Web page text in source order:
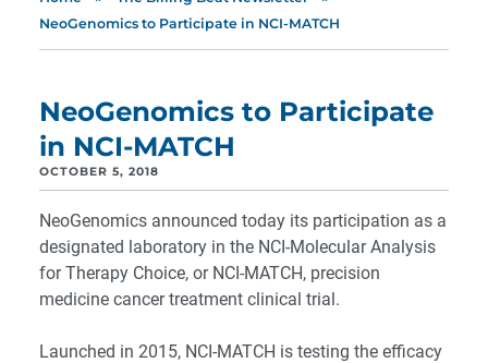
NeoGenomics to Participate in NCI-MATCH
NeoGenomics to Participate
in NCI-MATCH
OCTOBER 5, 2018
NeoGenomics announced today its participation as a
designated laboratory in the NCI-Molecular Analysis
for Therapy Choice, or NCI-MATCH, precision
medicine cancer treatment clinical trial.
Launched in 2015, NCI-MATCH is testing the efficacy